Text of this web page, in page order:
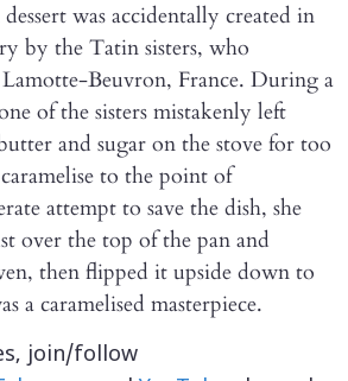
was accidentally created in
by the Tatin sisters, who
Beuvron, France. During a
of the sisters mistakenly left
and sugar on the stove for too
to the point of
attempt to save the dish, she
over the top of the pan and
then flipped it upside down to
a caramelised masterpiece.
join/follow